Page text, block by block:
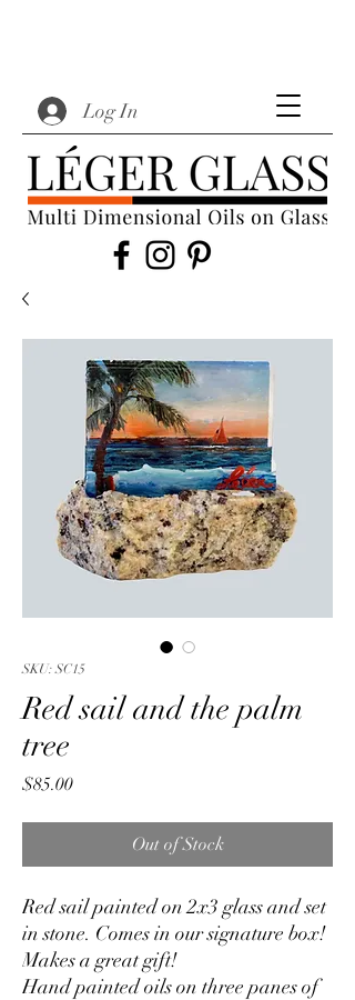
Log In
SKU: SC15
Red sail and the palm
tree
$85.00Price
Out of Stock
Red sail painted on 2x3 glass and set
in stone. Comes in our signature box!
Makes a great gift!
Hand painted oils on three panes of